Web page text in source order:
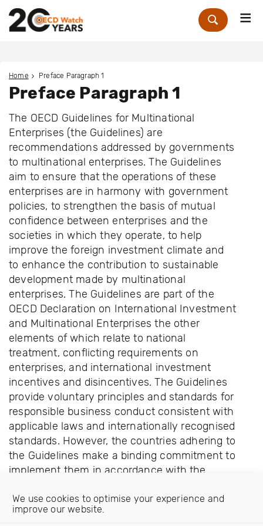
We use cookies to optimise your experience and
improve our website.
Zoek
Home Preface Paragraph 1
Preface Paragraph 1
The OECD Guidelines for Multinational
Enterprises (the Guidelines) are
recommendations addressed by governments
to multinational enterprises. The Guidelines
aim to ensure that the operations of these
enterprises are in harmony with government
policies, to strengthen the basis of mutual
confidence between enterprises and the
societies in which they operate, to help
improve the foreign investment climate and
to enhance the contribution to sustainable
development made by multinational
enterprises. The Guidelines are part of the
OECD Declaration on International Investment
and Multinational Enterprises the other
elements of which relate to national
treatment, conflicting requirements on
enterprises, and international investment
incentives and disincentives. The Guidelines
provide voluntary principles and standards for
responsible business conduct consistent with
applicable laws and internationally recognised
standards. However, the countries adhering to
the Guidelines make a binding commitment to
implement them in accordance with the
Guidelines for Multinational Enterprises.
Furthermore, matters covered by the